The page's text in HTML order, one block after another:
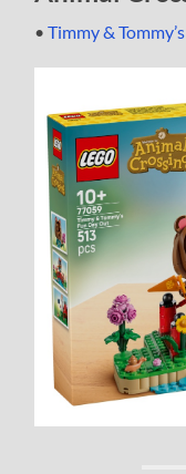
•Timmy &